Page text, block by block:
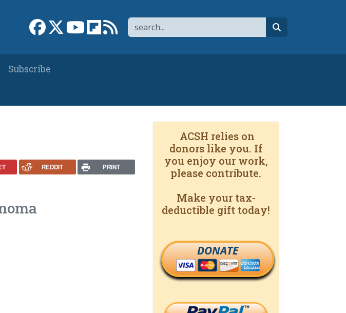
Search
Link to Facebook page
Link to XLink to YouTube channel
Link to flipboard
Link to RSS
Subscribe
REDDIT PRINT
ACSH relies on
donors like you. If
you enjoy our work,
please contribute.
Make your tax-
deductible gift today!
DONATE